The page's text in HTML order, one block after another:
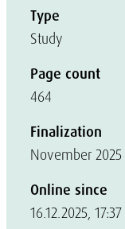
Type
Study
Page count
464
Finalization
November 2025
Online since
16.12.2025, 17:37